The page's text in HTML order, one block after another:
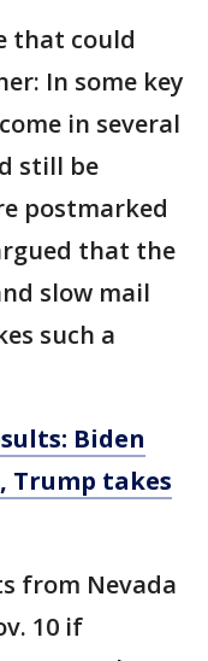
that could
In some key
in several
still be
postmarked
that the
slow mail
such a
Biden
Trump takes
from Nevada
10 if